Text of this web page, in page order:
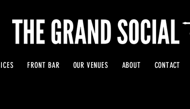
FRONT BAR OUR VENUES ABOUT CONTACT